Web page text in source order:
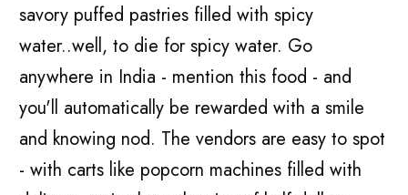
savory puffed pastries filled with spicy
water..well, to die for spicy water. Go
anywhere in India - mention this food - and
you'll automatically be rewarded with a smile
and knowing nod. The vendors are easy to spot
- with carts like popcorn machines filled with